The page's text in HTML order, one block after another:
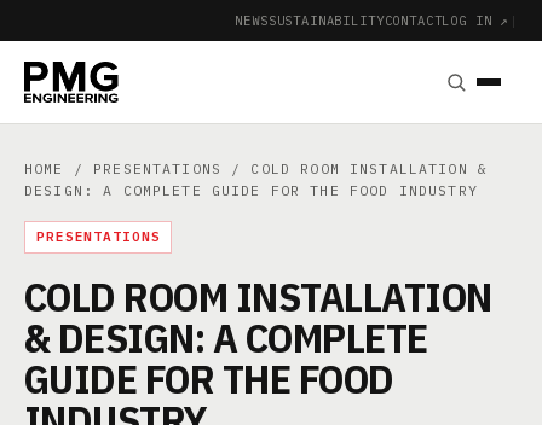
NEWSSUSTAINABILITYCONTACTLOG IN ↗ |
HOME / PRESENTATIONS
/ COLD ROOM INSTALLATION &
DESIGN: A COMPLETE GUIDE FOR THE FOOD INDUSTRY
PRESENTATIONS
COLD ROOM INSTALLATION
& DESIGN: A COMPLETE
GUIDE FOR THE FOOD